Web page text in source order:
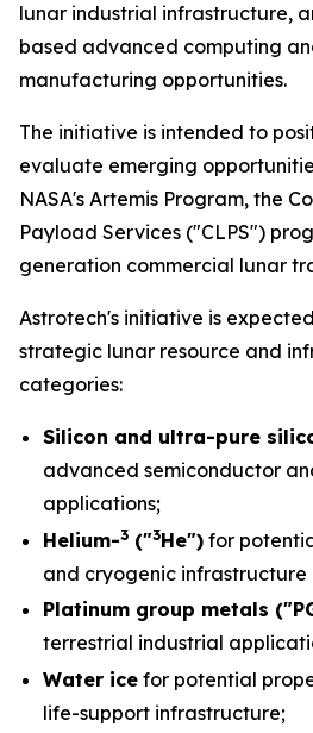
lunar industrial infrastructure,
based advanced computing
manufacturing opportunities.
The initiative is intended to
evaluate emerging
NASA's Artemis Program, the
Payload Services ("CLPS")
generation commercial lunar
Astrotech's initiative is
strategic lunar resource and
categories:
Silicon and ultra-pure
advanced semiconductor
applications;
Helium-3 ("3He") for
and cryogenic infrastructure
Platinum group metals
terrestrial industrial
Water ice for potential
life-support infrastructure;